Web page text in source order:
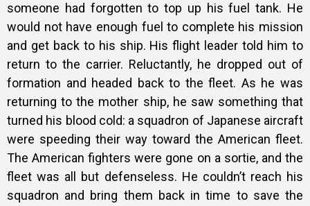
someone had forgotten to top up his fuel tank. He
would not have enough fuel to complete his mission
and get back to his ship. His flight leader told him to
return to the carrier. Reluctantly, he dropped out of
formation and headed back to the fleet. As he was
returning to the mother ship, he saw something that
turned his blood cold: a squadron of Japanese aircraft
were speeding their way toward the American fleet.
The American fighters were gone on a sortie, and the
fleet was all but defenseless. He couldn’t reach his
squadron and bring them back in time to save the